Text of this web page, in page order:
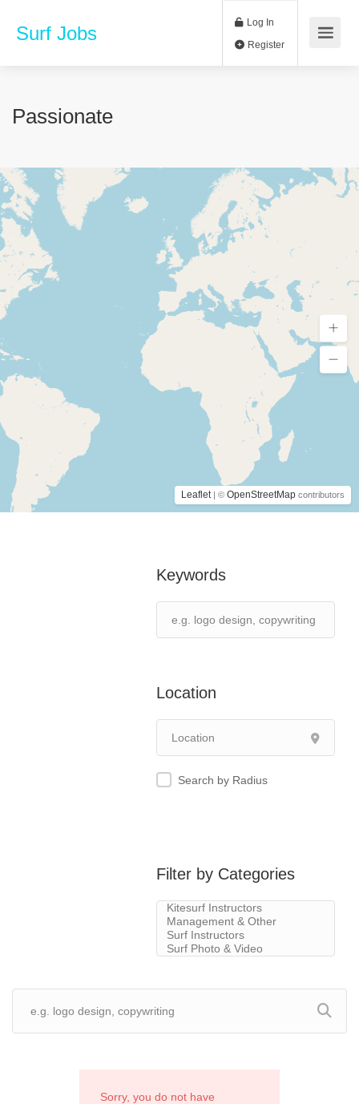
Surf Jobs Log In
Passionate
Leaflet | © OpenStreetMap contributors
Keywords
Location
Search by Radius
Filter by Categories
Sorry, you do not have